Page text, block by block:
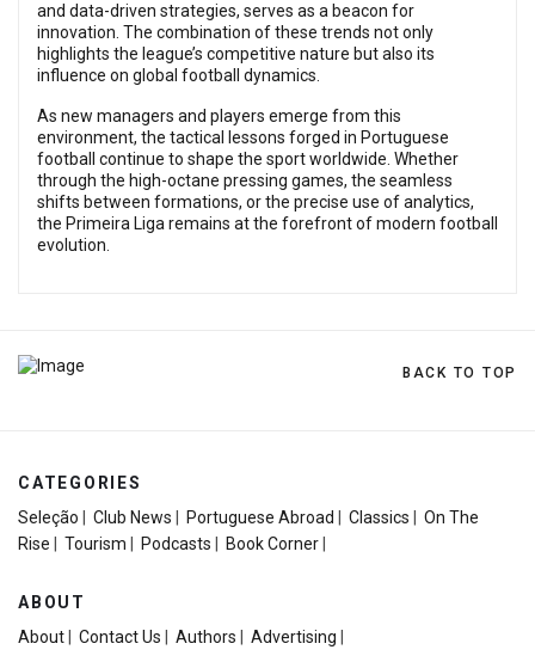
and data-driven strategies, serves as a beacon for
innovation. The combination of these trends not only
highlights the league’s competitive nature but also its
influence on global football dynamics.
As new managers and players emerge from this
environment, the tactical lessons forged in Portuguese
football continue to shape the sport worldwide. Whether
through the high-octane pressing games, the seamless
shifts between formations, or the precise use of analytics,
the Primeira Liga remains at the forefront of modern football
evolution.
BACK TO TOP
CATEGORIES
Seleção
Club News Portuguese Abroad Classics
On The
Rise
Tourism Podcasts Book Corner
ABOUT
About
Contact Us Authors Advertising